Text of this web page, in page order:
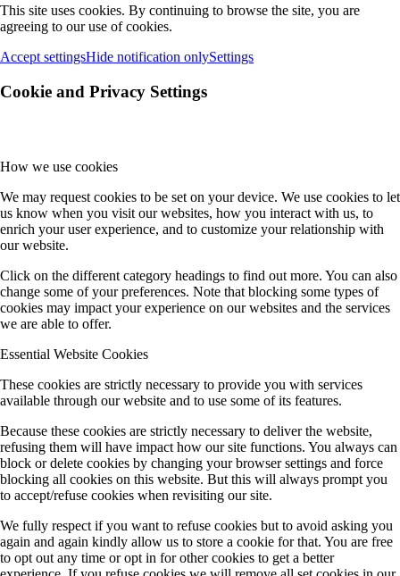
This site uses cookies. By continuing to browse the site, you are
agreeing to our use of cookies.
Accept settingsHide notification onlySettings
Cookie and Privacy Settings
How we use cookies
We may request cookies to be set on your device. We use cookies to let
us know when you visit our websites, how you interact with us, to
enrich your user experience, and to customize your relationship with
our website.
Click on the different category headings to find out more. You can also
change some of your preferences. Note that blocking some types of
cookies may impact your experience on our websites and the services
we are able to offer.
Essential Website Cookies
These cookies are strictly necessary to provide you with services
available through our website and to use some of its features.
Because these cookies are strictly necessary to deliver the website,
refusing them will have impact how our site functions. You always can
block or delete cookies by changing your browser settings and force
blocking all cookies on this website. But this will always prompt you
to accept/refuse cookies when revisiting our site.
We fully respect if you want to refuse cookies but to avoid asking you
again and again kindly allow us to store a cookie for that. You are free
to opt out any time or opt in for other cookies to get a better